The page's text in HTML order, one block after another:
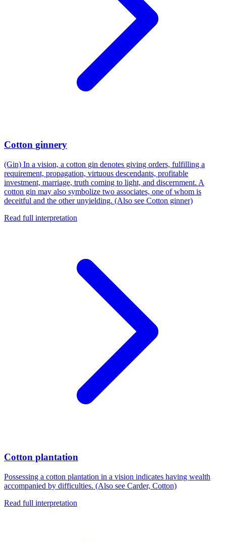
Cotton ginnery
(Gin) In a vision, a cotton gin denotes giving orders, fulfilling a
requirement, propagation, virtuous descendants, profitable
investment, marriage, truth coming to light, and discernment. A
cotton gin may also symbolize two associates, one of whom is
deceitful and the other unyielding. (Also see Cotton ginner)
Read full interpretation
Cotton plantation
Possessing a cotton plantation in a vision indicates having wealth
accompanied by difficulties. (Also see Carder, Cotton)
Read full interpretation